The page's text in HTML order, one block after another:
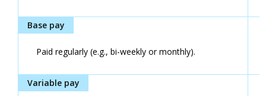
Paid regularly (e.g., bi-weekly or monthly).